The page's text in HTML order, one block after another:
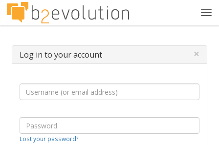
Log in to your account ×
Lost your password?